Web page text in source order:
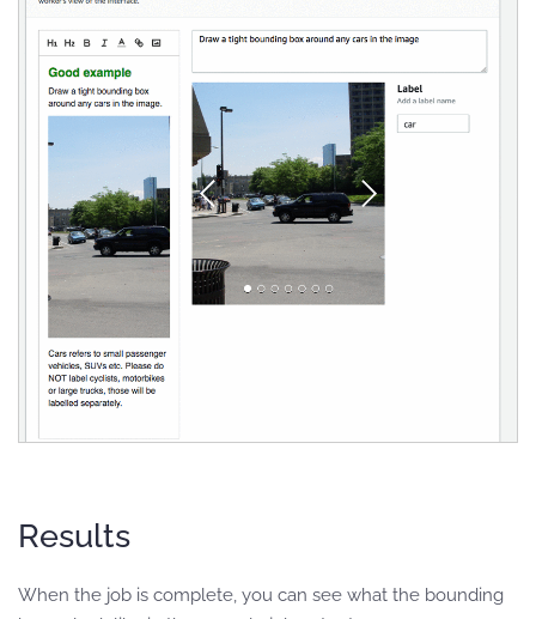
Results
When the job is complete, you can see what the bounding